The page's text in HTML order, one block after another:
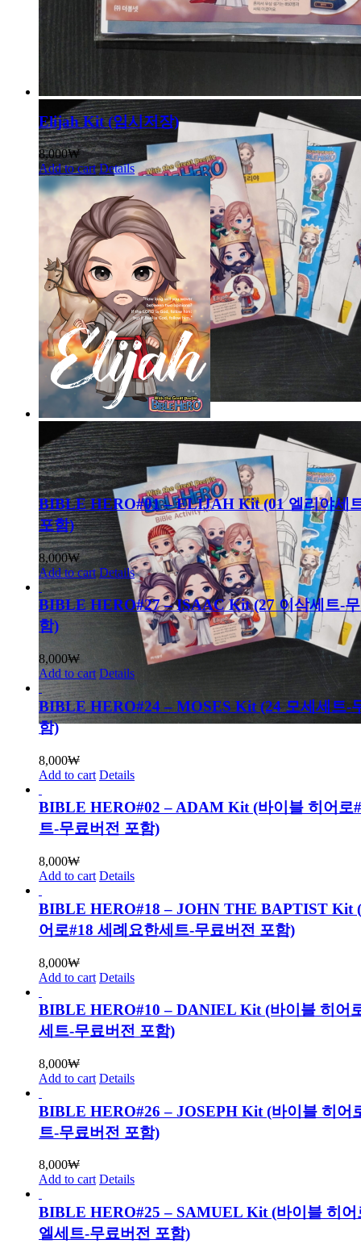
Elijah Kit (임시저장)
8,000₩
Add to cart Details
BIBLE HERO#01 – ELIJAH Kit (01 엘리야세
포함)
8,000₩
Add to cart Details
BIBLE HERO#27 – ISAAC Kit (27 이삭세트-
함)
8,000₩
Add to cart Details
BIBLE HERO#24 – MOSES Kit (24 모세세트-
함)
8,000₩
Add to cart Details
BIBLE HERO#02 – ADAM Kit (바이블 히어로
트-무료버전 포함)
8,000₩
Add to cart Details
BIBLE HERO#18 – JOHN THE BAPTIST Kit
어로#18 세례요한세트-무료버전 포함)
8,000₩
Add to cart Details
BIBLE HERO#10 – DANIEL Kit (바이블 히어
세트-무료버전 포함)
8,000₩
Add to cart Details
BIBLE HERO#26 – JOSEPH Kit (바이블 히어
트-무료버전 포함)
8,000₩
Add to cart Details
BIBLE HERO#25 – SAMUEL Kit (바이블 히어
엘세트-무료버전 포함)